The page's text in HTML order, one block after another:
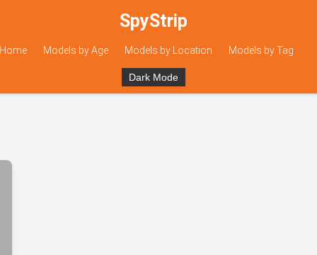
SpyStrip
Home Models by Age Models by Location Models by Tag
Dark Mode